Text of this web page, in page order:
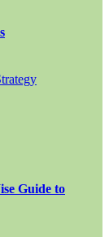
Guide to